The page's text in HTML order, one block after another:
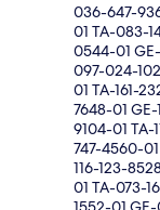
036-647-
01 TA-083-
0544-01
097-024-
01 TA-161-
7648-01 GE-
9104-01 TA-
747-4560-
116-123-
01 TA-073-